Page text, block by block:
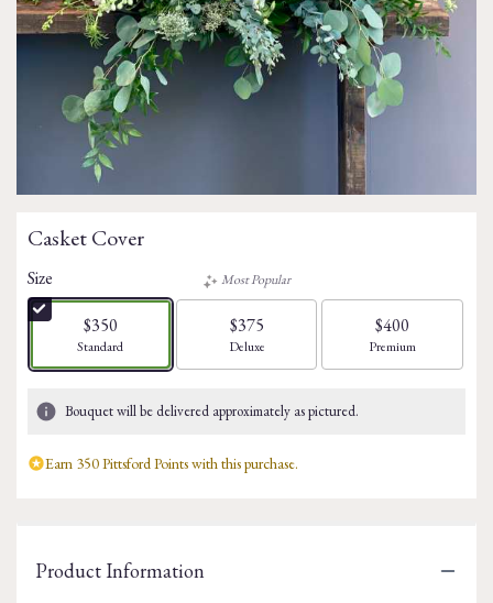
Casket Cover
Size
$350
Arrangement size
Standard
Most Popular
$375
Arrangement size
Deluxe
$400
Arrangement size
Premium
Bouquet will be delivered approximately as pictured.
Earn 350 Pittsford Points with this purchase.
Product Information